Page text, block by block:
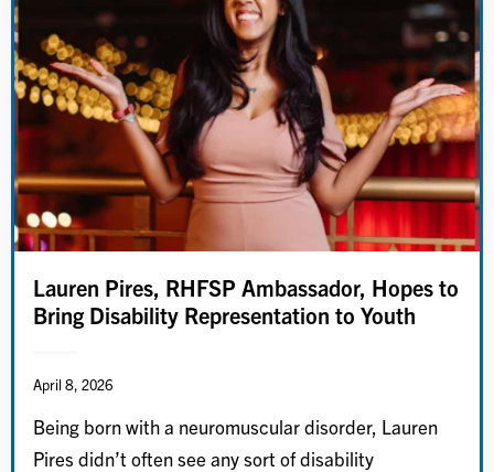
Lauren Pires, RHFSP Ambassador, Hopes to
Bring Disability Representation to Youth
April 8, 2026
Being born with a neuromuscular disorder, Lauren
Pires didn’t often see any sort of disability